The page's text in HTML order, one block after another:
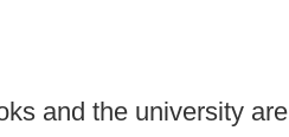
and the university are